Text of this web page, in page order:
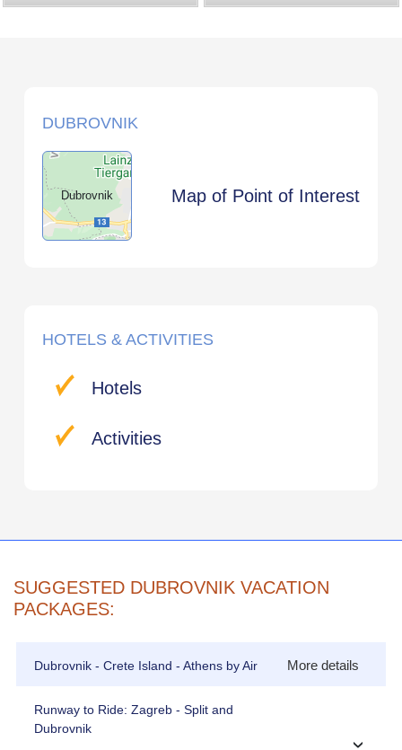
DUBROVNIK
Dubrovnik Map of Point of Interest
HOTELS & ACTIVITIES
Hotels
Activities
SUGGESTED DUBROVNIK VACATION
PACKAGES:
Dubrovnik - Crete Island - Athens by Air More details
Runway to Ride: Zagreb - Split and
Dubrovnik
›